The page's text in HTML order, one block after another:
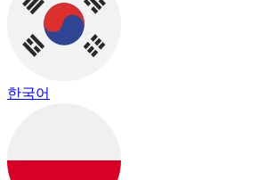
한국어